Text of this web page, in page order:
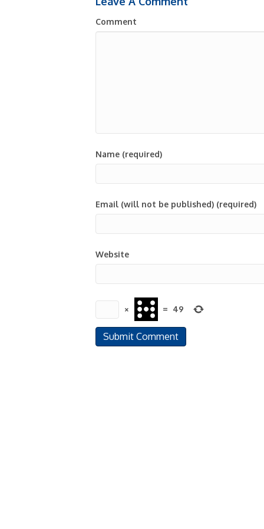
Comment
Name (required)
Email (will not be published) (required)
Website
× = 49